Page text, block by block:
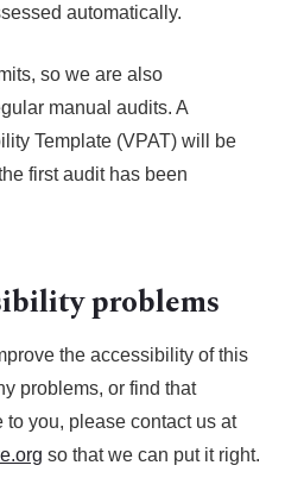
automatically.
so we are also
manual audits. A
Template (VPAT) will be
first audit has been
problems
the accessibility of this
problems, or find that
you, please contact us at
so that we can put it right.